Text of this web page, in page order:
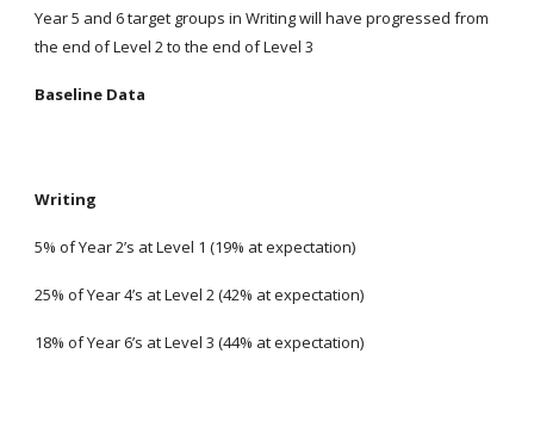
Year 5 and 6 target groups in Writing will have progressed from
the end of Level 2 to the end of Level 3
Baseline Data
Writing
5% of Year 2’s at Level 1 (19% at expectation)
25% of Year 4’s at Level 2 (42% at expectation)
18% of Year 6’s at Level 3 (44% at expectation)